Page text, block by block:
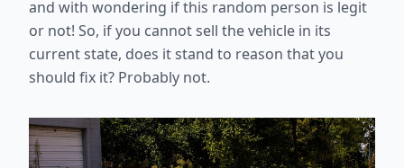
and with wondering if this random person is legit
or not! So, if you cannot sell the vehicle in its
current state, does it stand to reason that you
should fix it? Probably not.